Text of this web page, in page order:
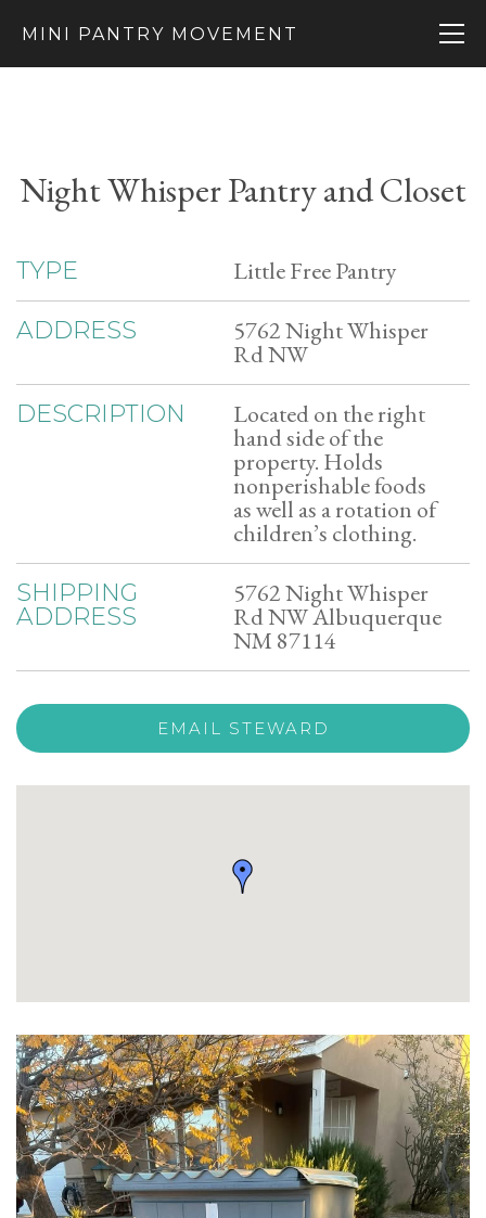
MINI PANTRY MOVEMENT
Night Whisper Pantry and Closet
TYPE Little Free Pantry
ADDRESS 5762 Night Whisper
Rd NW
DESCRIPTION Located on the right
hand side of the
property. Holds
nonperishable foods
as well as a rotation of
children’s clothing.
SHIPPING
ADDRESS
5762 Night Whisper
Rd NW Albuquerque
NM 87114
EMAIL STEWARD